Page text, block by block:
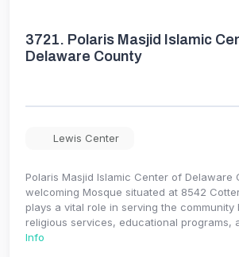
3721. Polaris Masjid Islamic
Delaware County
Lewis Center
Polaris Masjid Islamic Center of Delaware
welcoming Mosque situated at 8542
plays a vital role in serving the community
religious services, educational programs,
Info